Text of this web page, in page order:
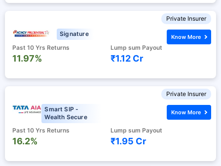
Private Insurer
Signature
Past 10 Yrs Returns
11.97%
Lump sum Payout
₹1.12 Cr
Know More
Private Insurer
Smart SIP -
Wealth Secure
Past 10 Yrs Returns
16.2%
Lump sum Payout
₹1.95 Cr
Know More